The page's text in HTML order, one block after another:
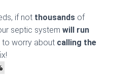
if not thousands of
septic system will run
to worry about calling the